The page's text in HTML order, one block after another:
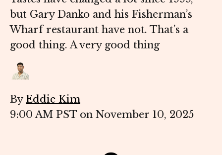
but Gary Danko and his Fisherman’s
Wharf restaurant have not. That’s a
good thing. A very good thing
By Eddie Kim
9:00 AM PST on November 10, 2025